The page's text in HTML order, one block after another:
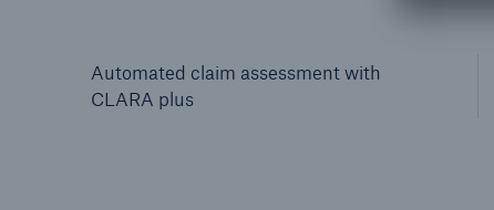
Automated claim assessment with
CLARA plus